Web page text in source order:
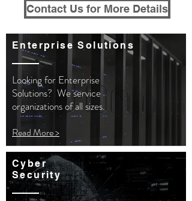
Contact Us for More Details
Enterprise Solutions
Looking for Enterprise
Solutions? We service
organizationsof all sizes.
Read More >
Cyber
Security